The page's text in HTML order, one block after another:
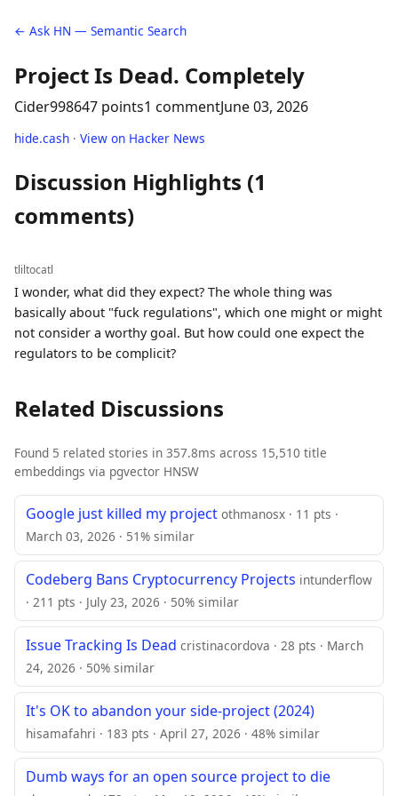
← Ask HN — Semantic Search
Project Is Dead. Completely
Cider998647 points1 commentJune 03, 2026
hide.cash · View on Hacker News
Discussion Highlights (1
comments)
tliltocatl
I wonder, what did they expect? The whole thing was
basically about "fuck regulations", which one might or might
not consider a worthy goal. But how could one expect the
regulators to be complicit?
Related Discussions
Found 5 related stories in 357.8ms across 15,510 title
embeddings via pgvector HNSW
Google just killed my project othmanosx · 11 pts ·
March 03, 2026 · 51% similar
Codeberg Bans Cryptocurrency Projects intunderflow
· 211 pts · July 23, 2026 · 50% similar
Issue Tracking Is Dead cristinacordova · 28 pts · March
24, 2026 · 50% similar
It's OK to abandon your side-project (2024)
hisamafahri · 183 pts · April 27, 2026 · 48% similar
Dumb ways for an open source project to die